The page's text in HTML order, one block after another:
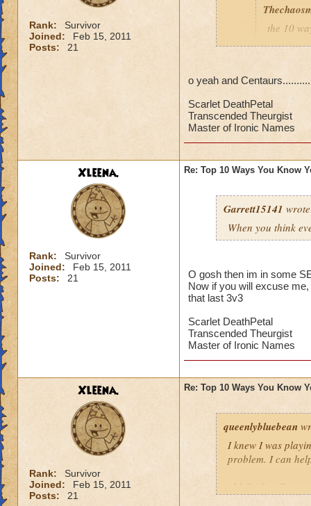
XD It's true
Rank:
Survivor
Joined:
Feb 15, 2011
Posts:
21
the 10
9.when
use a
8.that
a storm
7.when
5.every
from
3.you try
2.when
1.you
XD It's true
o yeah and
Scarlet DeathPetal
Transcended Theurgist
Master of Ironic Names
Xleena.
Rank:
Survivor
Joined:
Feb 15, 2011
Posts:
21
Re: Top 10 Ways You Know
Garrett15141
When you think
O gosh then im in some
Now if you will excuse
that last 3v3
Scarlet DeathPetal
Transcended Theurgist
Master of Ironic Names
Xleena.
Rank:
Survivor
Joined:
Feb 15, 2011
Posts:
21
Re: Top 10 Ways You Know
queenlybluebean
I knew I was
problem. I can
qbb/Iridian/